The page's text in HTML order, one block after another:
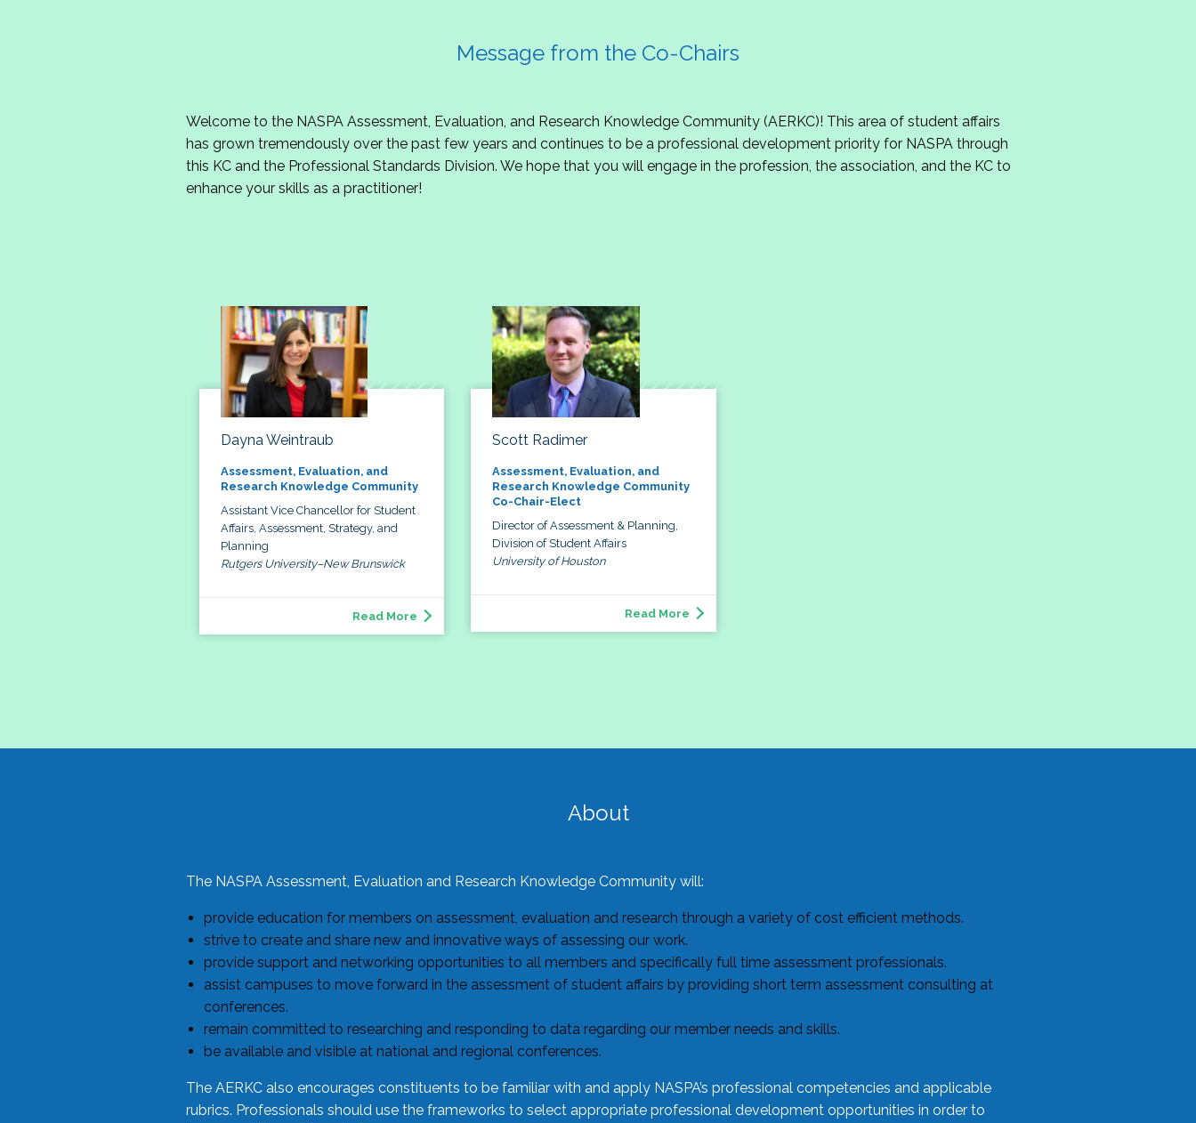
Message from the Co-Chairs
Welcome to the NASPA Assessment, Evaluation, and Research Knowledge Community (AERKC)! This area of student affairs
has grown tremendously over the past few years and continues to be a professional development priority for NASPA through
this KC and the Professional Standards Division. We hope that you will engage in the profession, the association, and the KC to
enhance your skills as a practitioner!
Dayna Weintraub
Assessment, Evaluation, and
Research Knowledge Community
Assistant Vice Chancellor for Student
Affairs, Assessment, Strategy, and
Planning
Rutgers University–New Brunswick
Read More
Scott Radimer
Assessment, Evaluation, and
Research Knowledge Community
Co-Chair-Elect
Director of Assessment & Planning,
Division of Student Affairs
University of Houston
Read More
About
The NASPA Assessment, Evaluation and Research Knowledge Community will:
provide education for members on assessment, evaluation and research through a variety of cost efficient methods.
strive to create and share new and innovative ways of assessing our work.
provide support and networking opportunities to all members and specifically full time assessment professionals.
assist campuses to move forward in the assessment of student affairs by providing short term assessment consulting at
conferences.
remain committed to researching and responding to data regarding our member needs and skills.
be available and visible at national and regional conferences.
The AERKC also encourages constituents to be familiar with and apply NASPA’s professional competencies and applicable
rubrics. Professionals should use the frameworks to select appropriate professional development opportunities in order to